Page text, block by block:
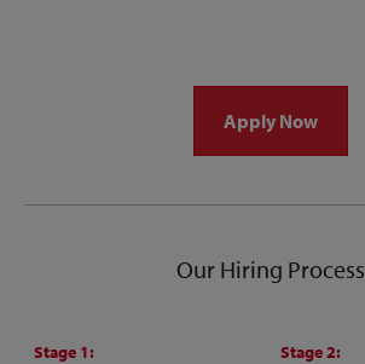
Apply Now
Our Hiring Process
Stage 1: Stage2: